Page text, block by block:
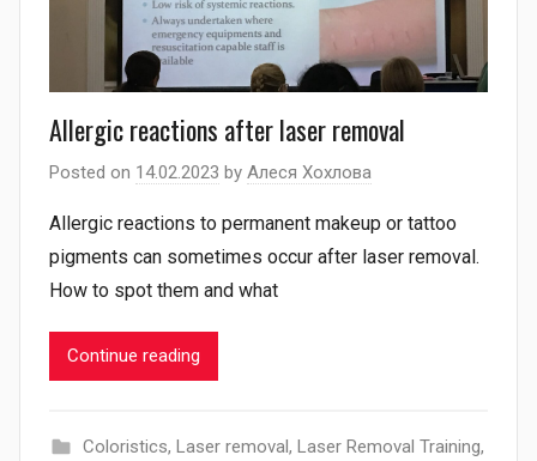
Allergic reactions after laser removal
Posted on 14.02.2023 by Алеся Хохлова
Allergic reactions to permanent makeup or tattoo
pigments can sometimes occur after laser removal.
How to spot them and what
Continue reading
Coloristics, Laser removal, Laser Removal Training,